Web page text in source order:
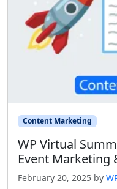
Content Marketing
WP Virtual
Event Marketing
February 20, 2025 by